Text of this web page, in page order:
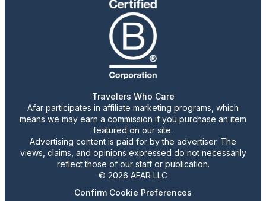
Travelers Who Care
Afar participates in affiliate marketing programs, which
means we may earn a commission if you purchase an item
featured on our site.
Advertising content is paid for by the advertiser. The
views, claims, and opinions expressed do not necessarily
reflect those of our staff or publication.
© 2026 AFAR LLC
Confirm Cookie Preferences